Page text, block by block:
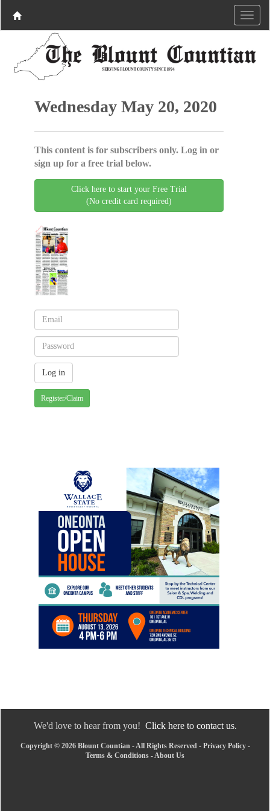
Wednesday May 20, 2020
This content is for subscribers only. Log in or
sign up for a free trial below.
Click here to start your Free Trial
(No credit card required)
Register/Claim
We'd love to hear from you! Click here to contact us.
Copyright © 2026 Blount Countian - All Rights Reserved - Privacy Policy-
Terms & Conditions - About Us